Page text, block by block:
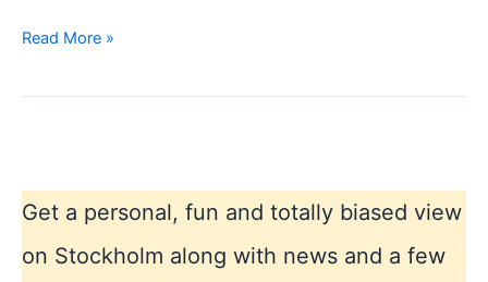
Stockholm
Read More »
Get a personal, fun and totally biased view
on Stockholm along with news and a few